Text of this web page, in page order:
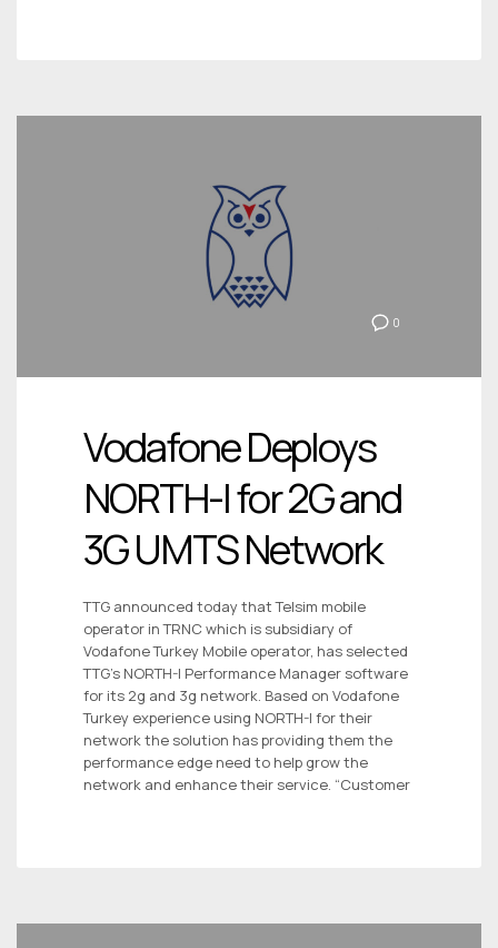
0
Vodafone Deploys
NORTH-I for 2G and
3G UMTS Network
TTG announced today that Telsim mobile
operator in TRNC which is subsidiary of
Vodafone Turkey Mobile operator, has selected
TTG’s NORTH-I Performance Manager software
for its 2g and 3g network. Based on Vodafone
Turkey experience using NORTH-I for their
network the solution has providing them the
performance edge need to help grow the
network and enhance their service. “Customer